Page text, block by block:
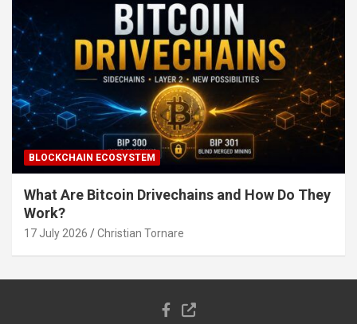
BLOCKCHAIN ECOSYSTEM
What Are Bitcoin Drivechains and How Do They
Work?
17 July 2026 Christian Tornare